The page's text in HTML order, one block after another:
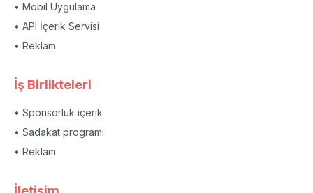
• Mobil Uygulama
• API İçerik Servisi
• Reklam
İş Birlikteleri
• Sponsorluk içerik
• Sadakat programı
• Reklam